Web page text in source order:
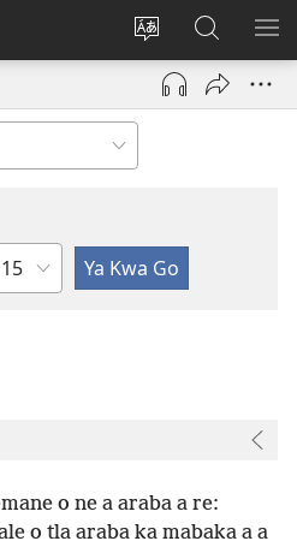
Fetola
puo
ya
Tsena
tsebe
e
Senka
JW.ORG/
Kgaolo
o ne a araba a re:
o tla araba ka mabaka a a